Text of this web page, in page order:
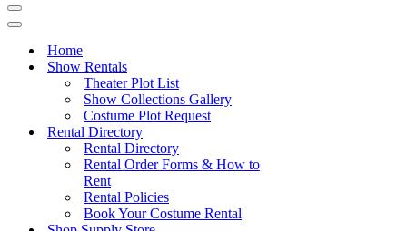
Navigation
Menu
Navigation
Home
Show Rentals
Theater Plot List
Show Collections Gallery
Costume Plot Request
Rental Directory
Rental Directory
Rental Order Forms & How to
Rent
Rental Policies
Book Your Costume Rental